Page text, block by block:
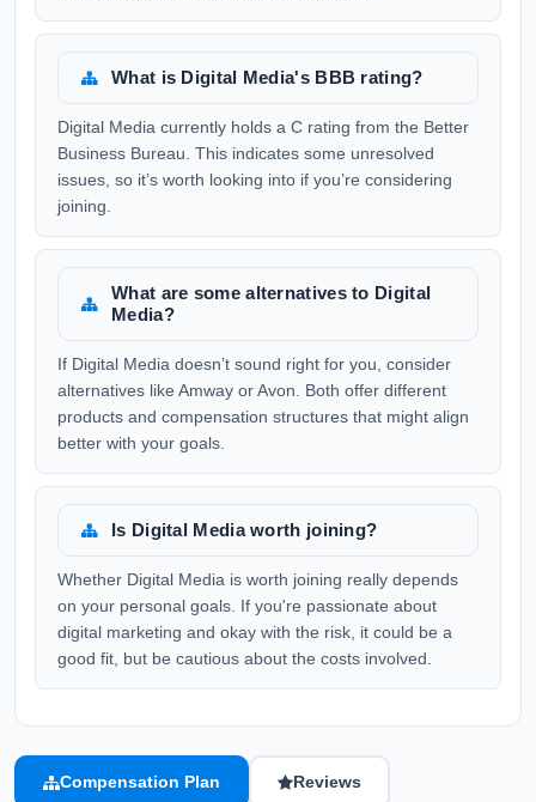
What is Digital Media's BBB rating?
Digital Media currently holds a C rating from the Better
Business Bureau. This indicates some unresolved
issues, so it’s worth looking into if you’re considering
joining.
What are some alternatives to Digital
Media?
If Digital Media doesn’t sound right for you, consider
alternatives like Amway or Avon. Both offer different
products and compensation structures that might align
better with your goals.
Is Digital Media worth joining?
Whether Digital Media is worth joining really depends
on your personal goals. If you're passionate about
digital marketing and okay with the risk, it could be a
good fit, but be cautious about the costs involved.
Compensation Plan Reviews